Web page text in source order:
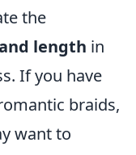
the
length in
If you have
braids,
want to